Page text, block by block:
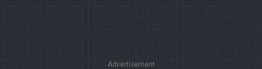
Advertisement